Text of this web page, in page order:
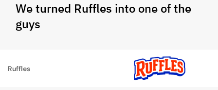
We turned Ruffles into one of the
guys
Ruffles